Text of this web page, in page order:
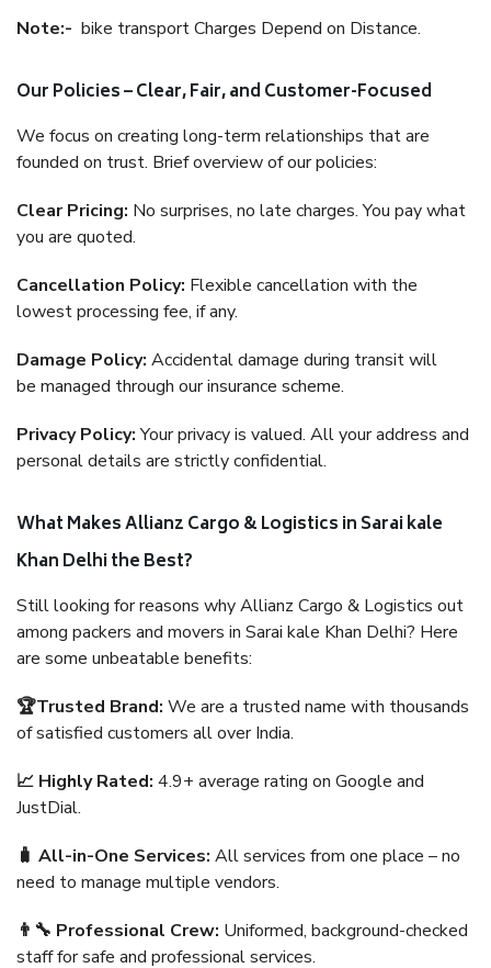
Note:- bike transport Charges Depend on Distance.
Our Policies – Clear, Fair, and Customer-Focused
We focus on creating long-term relationships that are
founded on trust. Brief overview of our policies:
Clear Pricing: No surprises, no late charges. You pay what
you are quoted.
Cancellation Policy: Flexible cancellation with the
lowest processing fee, if any.
Damage Policy: Accidental damage during transit will
be managed through our insurance scheme.
Privacy Policy:Your privacy is valued. All your address and
personal details are strictly confidential.
What Makes Allianz Cargo & Logistics in Sarai kale
Khan Delhi the Best?
Still looking for reasons why Allianz Cargo & Logistics out
among packers and movers in Sarai kale Khan Delhi? Here
are some unbeatable benefits:
🏆Trusted Brand: We are a trusted name with thousands
of satisfied customers all over India.
📈 Highly Rated: 4.9+ average rating on Google and
JustDial.
🧳 All-in-One Services: All services from one place – no
need to manage multiple vendors.
👨‍🔧 Professional Crew: Uniformed, background-checked
staff for safe and professional services.